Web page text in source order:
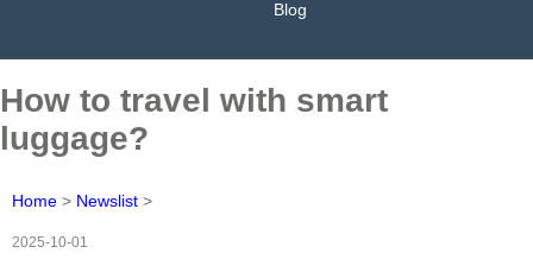
Blog
How to travel with smart
luggage?
Home > Newslist >
2025-10-01